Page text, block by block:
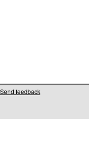
Send feedback